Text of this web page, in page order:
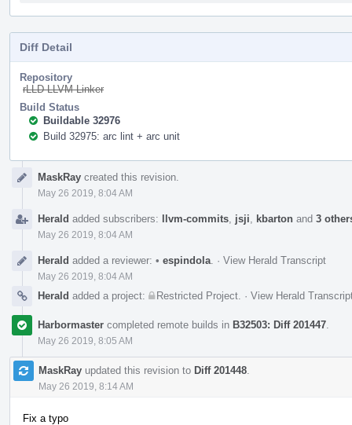
Diff Detail
Repository
rLLD LLVM Linker
Build Status
Buildable 32976
Build 32975: arc lint + arc unit
TimelineMaskRay created this revision.
May 26 2019, 8:04 AM
Herald added subscribers: llvm-commits jsji kbarton and 3
May 26 2019, 8:04 AM
Herald added a reviewer: • espindola · View Herald Transcript
May 26 2019, 8:04 AM
Herald added a project: Restricted Project · View Herald
Harbormaster completed remote builds in B32503: Diff 201447
May 26 2019, 8:05 AM
MaskRay updated this revision to Diff 201448
May 26 2019, 8:14 AM
Fix a typo